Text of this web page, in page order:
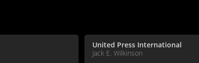
United Press International
Jack E. Wilkinson